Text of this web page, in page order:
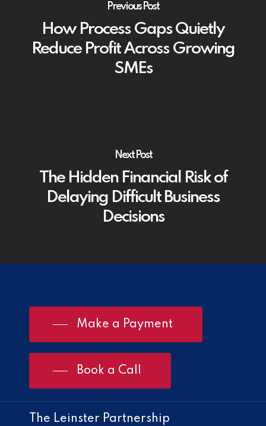
Previous Post
How Process Gaps Quietly
Reduce Profit Across Growing
SMEs
Next Post
The Hidden Financial Risk of
Delaying Difficult Business
Decisions
Make a Payment
Book a Call
The Leinster Partnership